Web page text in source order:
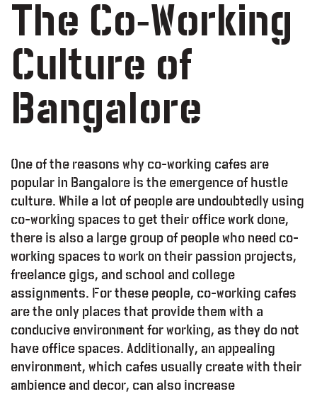
The Co-Working
Culture of
Bangalore
One of the reasons why co-working cafes are
popular in Bangalore is the emergence of hustle
culture. While a lot of people are undoubtedly using
co-working spaces to get their office work done,
there is also a large group of people who need co-
working spaces to work on their passion projects,
freelance gigs, and school and college
assignments. For these people, co-working cafes
are the only places that provide them with a
conducive environment for working, as they do not
have office spaces. Additionally, an appealing
environment, which cafes usually create with their
ambience and decor, can also increase